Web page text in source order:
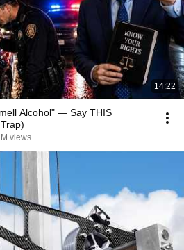
14:22
Alcohol" — Say THIS
views